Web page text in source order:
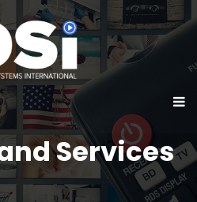
Services